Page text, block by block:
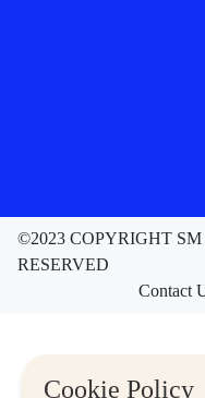
Cookie Policy
©2023 COPYRIGHT
RESERVED
Contact